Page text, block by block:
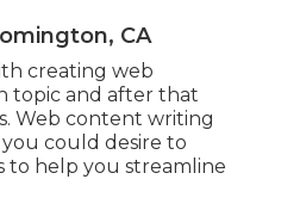
CA
creating web
topic and after that
Web content writing
could desire to
to help you streamline